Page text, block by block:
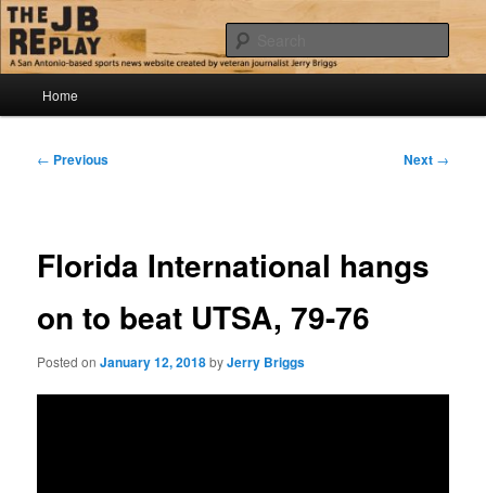
Skip
to
primary
contentThe JB Replay
Jerry Briggs on basketball
Home
Post
← Previous Next →
Florida International hangs
on to beat UTSA, 79-76
Posted onJanuary 12, 2018byJerry Briggs